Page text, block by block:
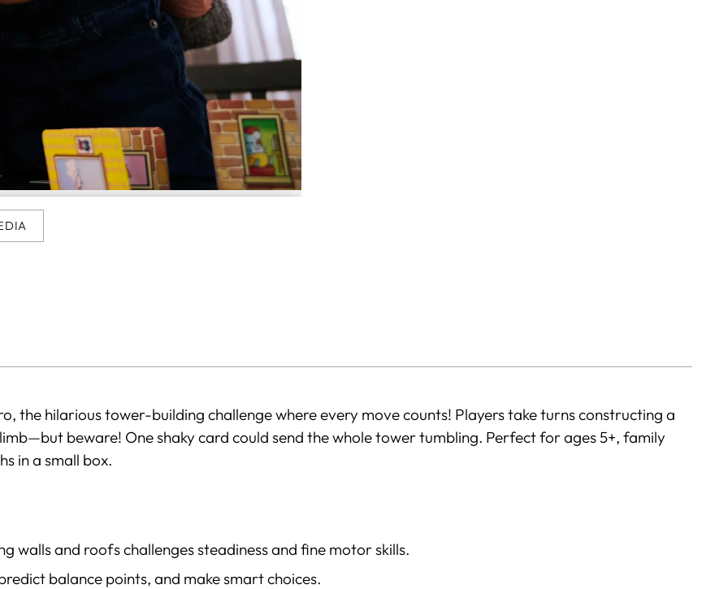
the hilarious tower-building challenge where every move counts! Players take turns constructing a
beware! One shaky card could send the whole tower tumbling. Perfect for ages 5+, family
in a small box.
walls and roofs challenges steadiness and fine motor skills.
balance points, and make smart choices.